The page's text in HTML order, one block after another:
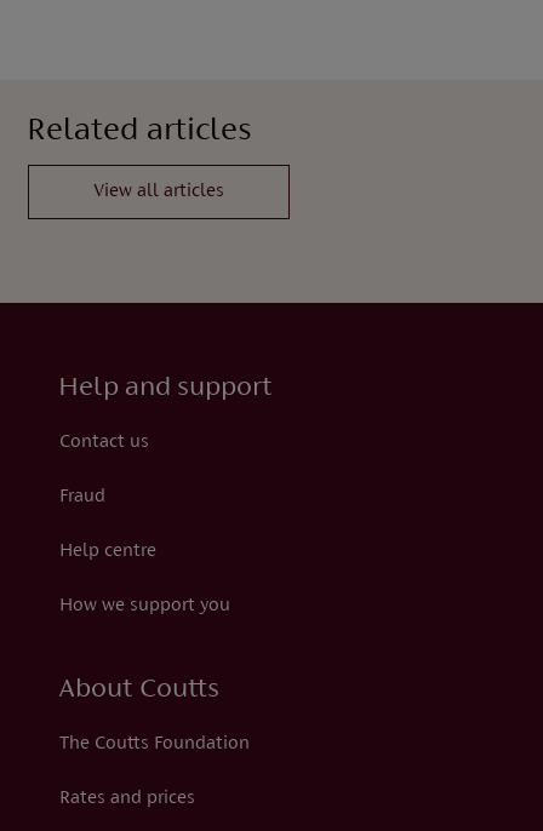
Related articles
View all articles
Help and support
Contact us
Fraud
Help centre
How we support you
About Coutts
The Coutts Foundation
Rates and prices